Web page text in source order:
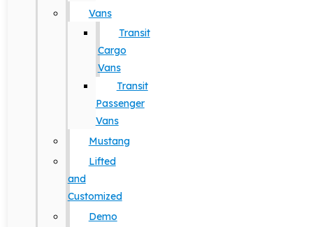
Vans
Transit
Cargo
Vans
Transit
Passenger
Vans
Mustang
Lifted
and
Customized
Demo